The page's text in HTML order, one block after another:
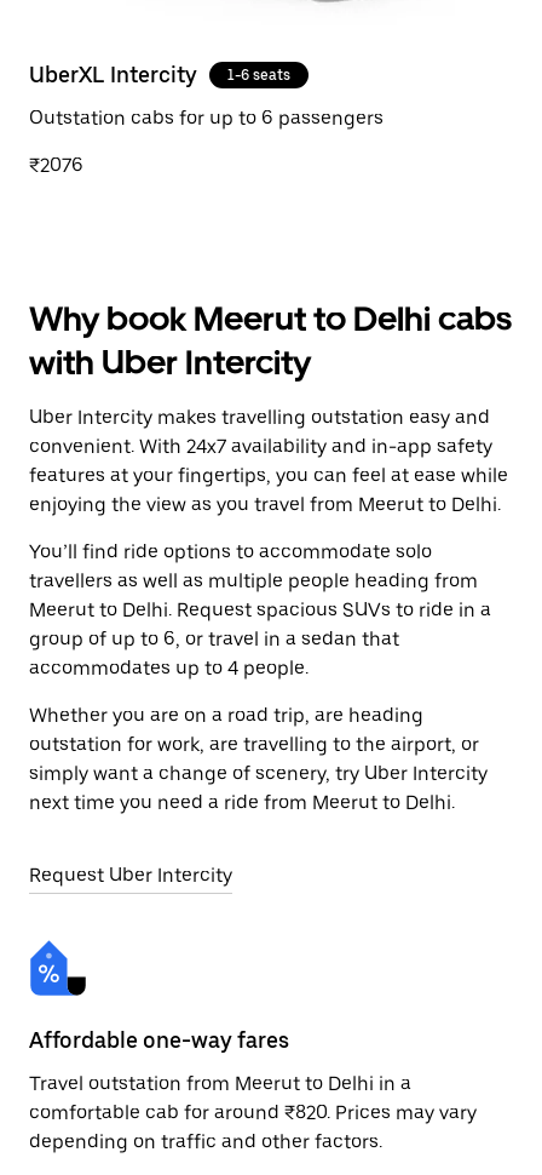
UberXL Intercity 1-6 seats
Outstation cabs for up to 6 passengers
₹2076
Why book Meerut to Delhi cabs
with Uber Intercity
Uber Intercity makes travelling outstation easy and
convenient. With 24x7 availability and in-app safety
features at your fingertips, you can feel at ease while
enjoying the view as you travel from Meerut to Delhi.
You’ll find ride options to accommodate solo
travellers as well as multiple people heading from
Meerut to Delhi. Request spacious SUVs to ride in a
group of up to 6, or travel in a sedan that
accommodates up to 4 people.
Whether you are on a road trip, are heading
outstation for work, are travelling to the airport, or
simply want a change of scenery, try Uber Intercity
next time you need a ride from Meerut to Delhi.
Request Uber Intercity
Affordable one-way fares
Travel outstation from Meerut to Delhi in a
comfortable cab for around ₹820. Prices may vary
depending on traffic and other factors.